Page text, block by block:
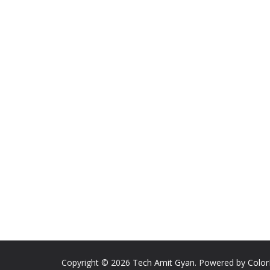
Copyright © 2026 Tech Amit Gyan. Powered by